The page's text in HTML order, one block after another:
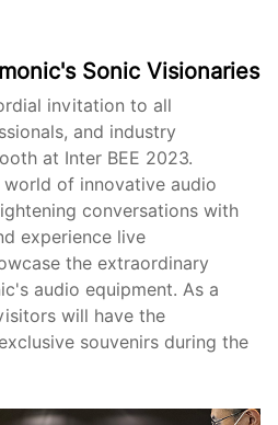
Sonic Visionaries
invitation to all
and industry
at Inter BEE 2023.
of innovative audio
conversations with
experience live
the extraordinary
audio equipment. As a
will have the
souvenirs during the